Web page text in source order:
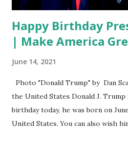
Happy Birthday
| Make America
June 14, 2021
Photo "Donald Trump" by Dan
the United States Donald J.
birthday today, he was born on
United States. You can also wish